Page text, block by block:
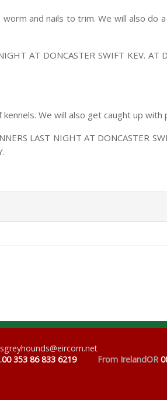
and nails to trim. We will also do
AT DONCASTER SWIFT KEV. AT
We will also get caught up with
LAST NIGHT AT DONCASTER
00 353 86 833 6219 From IrelandOR